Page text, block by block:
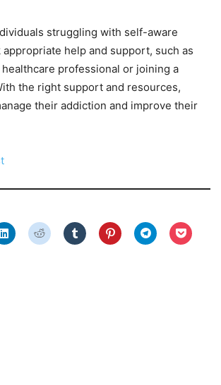
struggling with self-aware
help and support, such as
professional or joining a
the right support and resources,
their addiction and improve their